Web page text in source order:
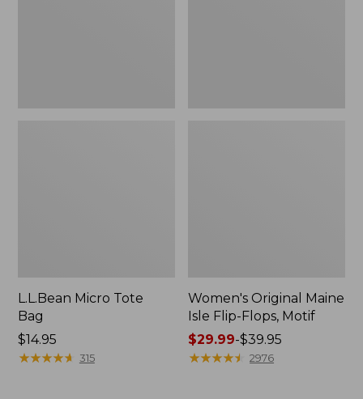
L.L.Bean Micro Tote
Bag
Price:
$14.95
$14.95
★★★★★
★★★★★ 315
Women's Original Maine
Isle Flip-Flops, Motif
Price
range
$29.99-$39.95
★★★★★
★★★★★ 2976